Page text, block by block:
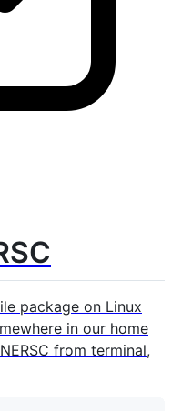
package on Linux
in our home
from terminal,